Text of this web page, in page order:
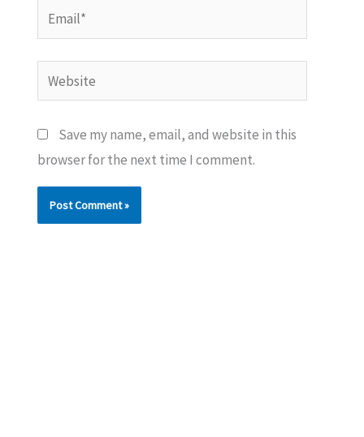
Email*
Website
Save my name, email, and website in this
browser for the next time I comment.